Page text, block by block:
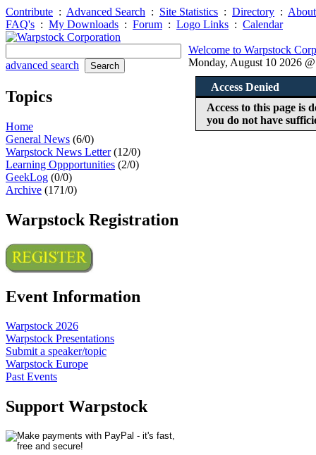
Contribute : Advanced Search : Site Statistics : Directory :
FAQ's : My Downloads : Forum : Logo Links : Calendar
advanced search
Topics
Home
General News (6/0)
Warpstock News Letter(12/0)
Learning Oppportunities (2/0)
GeekLog (0/0)
Archive (171/0)
Warpstock Registration
Event Information
Warpstock 2026
Warpstock Presentations
Submit a speaker/topic
Warpstock Europe
Past Events
Support Warpstock
Welcome to Warpstock
Monday, August 10 2026
Access Denied
Access to this page is
you do not have